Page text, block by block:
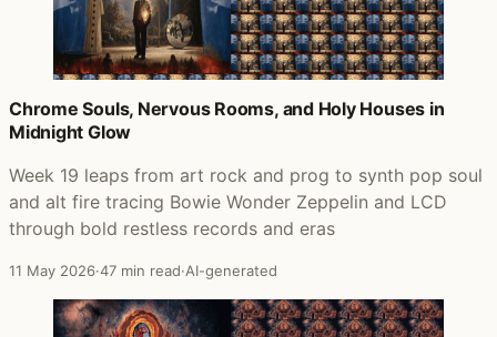
Chrome Souls, Nervous Rooms, and Holy Houses in
Midnight Glow
Week 19 leaps from art rock and prog to synth pop soul
and alt fire tracing Bowie Wonder Zeppelin and LCD
through bold restless records and eras
11 May 2026·47 min read·AI-generated